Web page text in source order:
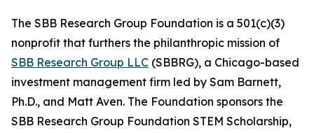
The SBB Research Group Foundation is a 501(c)(3)
nonprofit that furthers the philanthropic mission of
SBB Research Group LLC (SBBRG), a Chicago-based
investment management firm led by Sam Barnett,
Ph.D., and Matt Aven. The Foundation sponsors the
SBB Research Group Foundation STEM Scholarship,